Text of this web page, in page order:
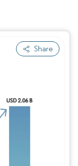
Share
Intelligence. Reuse